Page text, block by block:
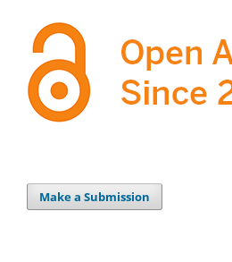
Make a Submission